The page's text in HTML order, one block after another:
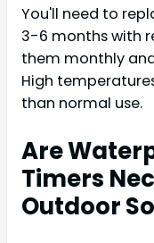
You'll need to
3-6 months with
them monthly
High
than normal use.
Are
Timers
Outdoor